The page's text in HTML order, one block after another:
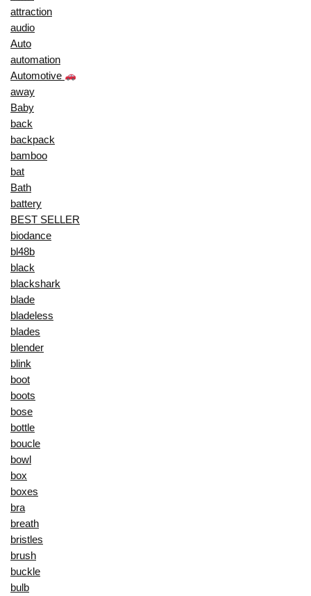
attraction
audio
Auto
automation
Automotive
away
Baby
back
backpack
bamboo
bat
Bath
battery
BEST SELLER
biodance
bl48b
black
blackshark
blade
bladeless
blades
blender
blink
boot
boots
bose
bottle
boucle
bowl
box
boxes
bra
breath
bristles
brush
buckle
bulb